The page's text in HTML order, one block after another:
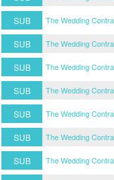
SUB
The Wedding
SUB
The Wedding
SUB
The Wedding
SUB
The Wedding
SUB
The Wedding
SUB
The Wedding
SUB
The Wedding